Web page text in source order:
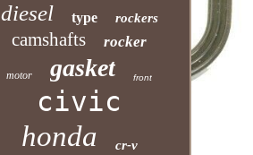
diesel type rockers
camshafts rocker
motor gasket front
civic
honda
cr-v